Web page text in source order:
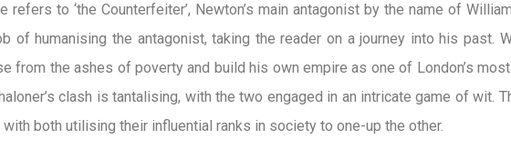
refers to ‘the Counterfeiter’, Newton’s main antagonist by the name of
of humanising the antagonist, taking the reader on a journey into his past.
from the ashes of poverty and build his own empire as one of London’s
clash is tantalising, with the two engaged in an intricate game of wit.
with both utilising their influential ranks in society to one-up the other.